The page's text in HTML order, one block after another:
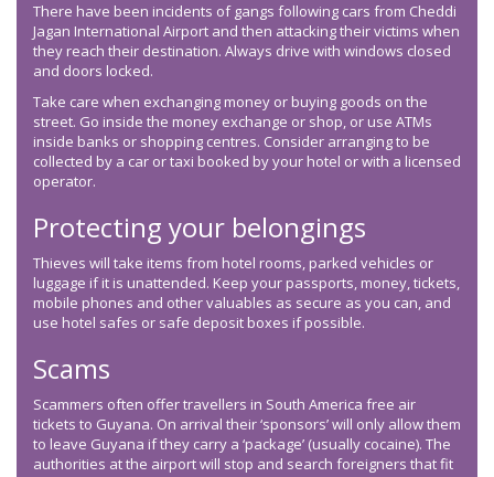
There have been incidents of gangs following cars from Cheddi
Jagan International Airport and then attacking their victims when
they reach their destination. Always drive with windows closed
and doors locked.
Take care when exchanging money or buying goods on the
street. Go inside the money exchange or shop, or use ATMs
inside banks or shopping centres. Consider arranging to be
collected by a car or taxi booked by your hotel or with a licensed
operator.
Protecting your belongings
Thieves will take items from hotel rooms, parked vehicles or
luggage if it is unattended. Keep your passports, money, tickets,
mobile phones and other valuables as secure as you can, and
use hotel safes or safe deposit boxes if possible.
Scams
Scammers often offer travellers in South America free air
tickets to Guyana. On arrival their ‘sponsors’ will only allow them
to leave Guyana if they carry a ‘package’ (usually cocaine). The
authorities at the airport will stop and search foreigners that fit